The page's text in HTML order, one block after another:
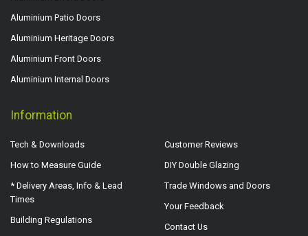
Aluminium Patio Doors
Aluminium Heritage Doors
Aluminium Front Doors
Aluminium Internal Doors
Information
Tech & Downloads
How to Measure Guide
* Delivery Areas, Info & Lead
Times
Building Regulations
Customer Reviews
DIY Double Glazing
Trade Windows and Doors
Your Feedback
Contact Us